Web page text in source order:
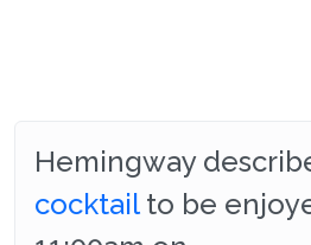
Hemingway
cocktailto be